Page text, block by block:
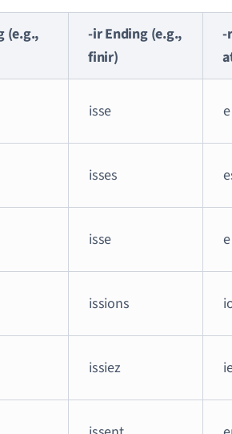
(e.g.,
-ir Ending (e.g.,
finir)
-
isse e
isses
isse e
issions
issiez